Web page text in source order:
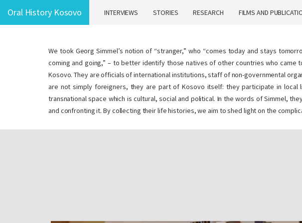
Oral History Kosovo INTERVIEWS STORIES RESEARCH FILMS AND
We took Georg Simmel’s notion of “stranger,” who “comes today and stays
coming and going,” – to better identify those natives of other countries who
Kosovo. They are officials of international institutions, staff of non-governmental
are not simply foreigners, they are part of Kosovo itself: they participate in
transnational space which is cultural, social and political. In the words of Simmel,
and confronting it. By collecting their life histories, we aim to shed light on the